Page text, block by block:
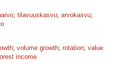
; tilavuuskasvu; arvokasvu;
; volume growth; rotation; value
income